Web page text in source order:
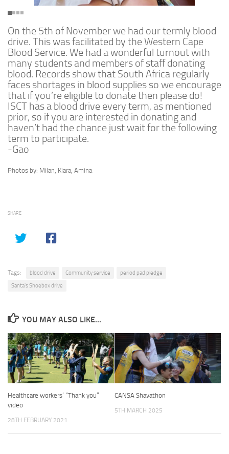
On the 5th of November we had our termly blood
drive. This was facilitated by the Western Cape
Blood Service. We had a wonderful turnout with
many students and members of staff donating
blood. Records show that South Africa regularly
faces shortages in blood supplies so we encourage
that if you’re eligible to donate then please do!
ISCT has a blood drive every term, as mentioned
prior, so if you are interested in donating and
haven’t had the chance just wait for the following
term to participate.
-Gao
Photos by: Milan, Kiara, Amina
SHARE
Tags: blood drive Community service
period pad pledge
Santa's Shoebox drive
YOU MAY ALSO LIKE...
Healthcare workers’ “Thank you”
video
28TH FEBRUARY 2021
CANSA Shavathon
5TH MARCH 2025